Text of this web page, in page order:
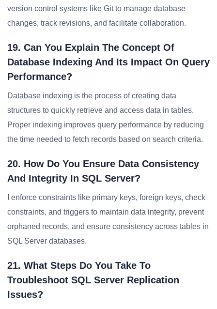
version control systems like Git to manage database
changes, track revisions, and facilitate collaboration.
19. Can You Explain The Concept Of
Database Indexing And Its Impact On Query
Performance?
Database indexing is the process of creating data
structures to quickly retrieve and access data in tables.
Proper indexing improves query performance by reducing
the time needed to fetch records based on search criteria.
20. How Do You Ensure Data Consistency
And Integrity In SQL Server?
I enforce constraints like primary keys, foreign keys, check
constraints, and triggers to maintain data integrity, prevent
orphaned records, and ensure consistency across tables in
SQL Server databases.
21. What Steps Do You Take To
Troubleshoot SQL Server Replication
Issues?